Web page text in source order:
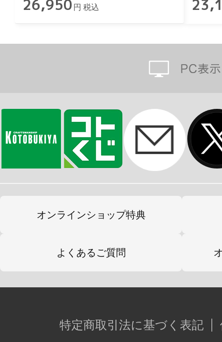
26,950 円 税込
オンラインショップ特典
よくあるご質問
特定商取引法に基づく表記